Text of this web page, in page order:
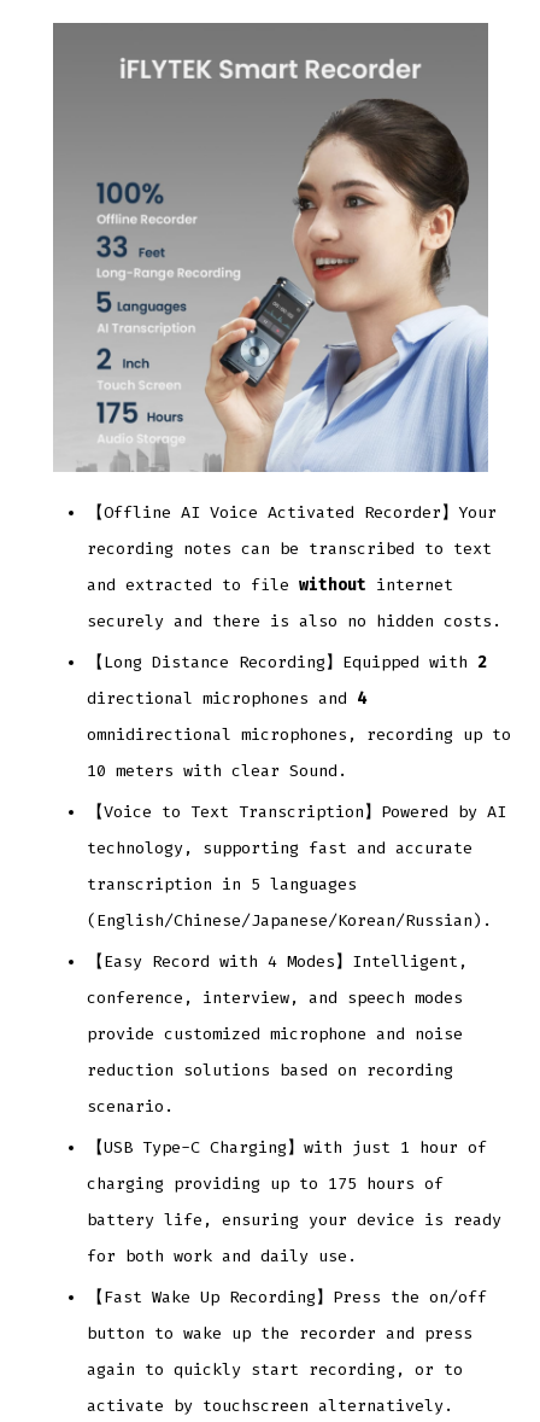
【Offline AI Voice Activated Recorder】Your
recording notes can be transcribed to text
and extracted to filewithout internet
securely and there is also no hidden costs.
【Long Distance Recording】Equipped with 2
directional microphones and 4
omnidirectional microphones, recording up to
10 meters with clear Sound.
【Voice to Text Transcription】Powered by AI
technology, supporting fast and accurate
transcription in 5 languages
(English/Chinese/Japanese/Korean/Russian).
【Easy Record with 4 Modes】Intelligent,
conference, interview, and speech modes
provide customized microphone and noise
reduction solutions based on recording
scenario.
【USB Type-C Charging】with just 1 hour of
charging providing up to 175 hours of
battery life, ensuring your device is ready
for both work and daily use.
【Fast Wake Up Recording】Press the on/off
button to wake up the recorder and press
again to quickly start recording, or to
activate by touchscreen alternatively.